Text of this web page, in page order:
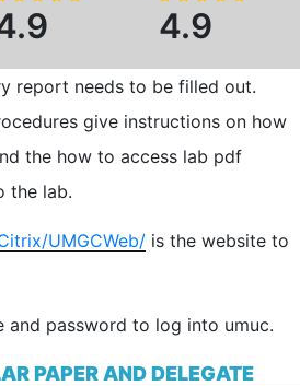
4.9
report needs to be filled out.
give instructions on how
the how to access lab pdf
the lab.
UMGCWeb/ is the website to
and password to log into umuc.
PAPER AND DELEGATE